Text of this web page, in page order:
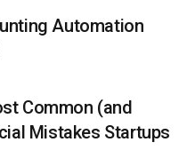
Automation
Common (and
Mistakes Startups